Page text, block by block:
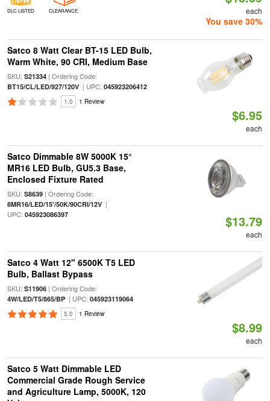
DLC LISTED CLEARANCE each
You save 30%
Satco 8 Watt Clear BT-15 LED Bulb,
Warm White, 90 CRI, Medium Base
SKU: S21334| Ordering Code:
BT15/CL/LED/927/120V| UPC: 045923206412
1.0 1 Review
$6.95
each
Satco Dimmable 8W 5000K 15°
MR16 LED Bulb, GU5.3 Base,
Enclosed Fixture Rated
SKU: S8639| Ordering Code:
8MR16/LED/15'/50K/90CRI/12V|
UPC: 045923086397 $13.79
each
Satco 4 Watt 12" 6500K T5 LED
Bulb, Ballast Bypass
SKU: S11906| Ordering Code:
4W/LED/T5/865/BP| UPC: 045923119064
5.0 1 Review
$8.99
each
Satco 5 Watt Dimmable LED
Commercial Grade Rough Service
and Agriculture Lamp, 5000K, 120